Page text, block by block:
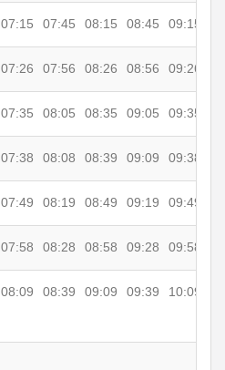
07:15 07:45 08:15 08:45 09:15
07:26 07:56 08:26 08:56 09:26
07:35 08:05 08:35 09:05 09:35
07:38 08:08 08:39 09:09 09:38
07:49 08:19 08:49 09:19 09:49
07:58 08:28 08:58 09:28 09:58
08:09 08:39 09:09 09:39 10:09